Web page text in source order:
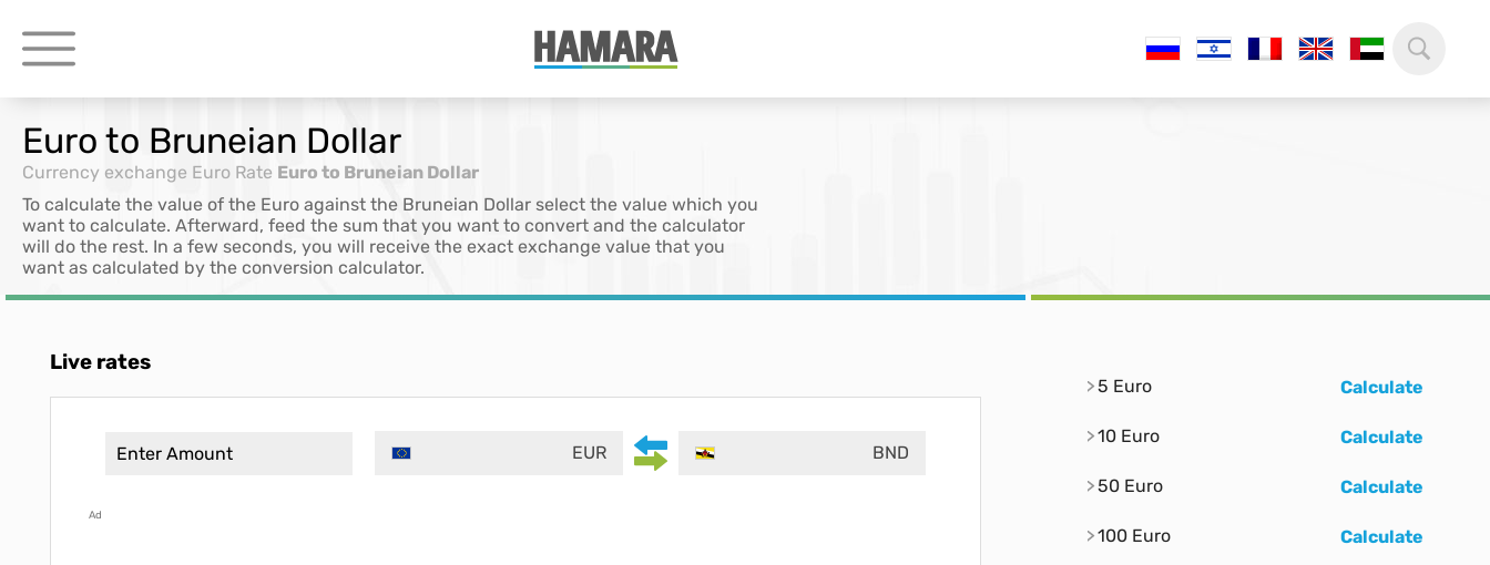
Euro to Bruneian Dollar
Currency exchange Euro Rate Euro to Bruneian Dollar
To calculate the value of the Euro against the Bruneian Dollar select the value which you
want to calculate. Afterward, feed the sum that you want to convert and the calculator
will do the rest. In a few seconds, you will receive the exact exchange value that you
want as calculated by the conversion calculator.
Live rates
EUR BND
Ad
5 Euro Calculate
10 Euro Calculate
50 Euro Calculate
100 Euro Calculate